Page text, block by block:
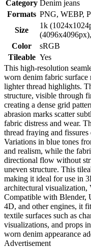
Category Denim jeans
Formats PNG, WEBP,
Size
1k
(4096x4096px),
Color
sRGB
Tileable Yes
This high-resolution
worn denim fabric surface
lighter thread highlights.
structure, visible through
creating a dense grid
abrasion marks scatter
fabric distress and wear.
thread fraying and
Variations in blue tones
and realism, while the
directional flow without
uneven structure. This
making it ideal for use in
architectural
Compatible with Blender,
4D, and other engines, it
textile surfaces such as
visualizations, and props
worn denim appearance
Advertisement